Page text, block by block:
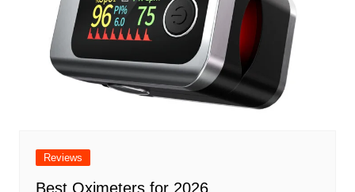
Reviews
Best Oximeters for 2026